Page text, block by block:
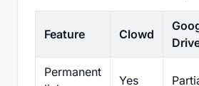
Feature Clowd
Permanent
Yes